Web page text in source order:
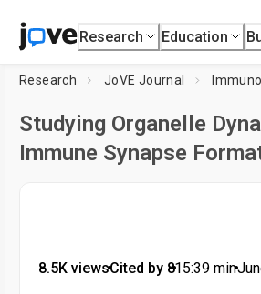
Research Education
Research JoVE Journal
Studying Organelle
Immune Synapse
8.5K views•Cited by 8•15:39 min•